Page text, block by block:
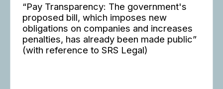
“Pay Transparency: The government's
proposed bill, which imposes new
obligations on companies and increases
penalties, has already been made public”
(with reference to SRS Legal)